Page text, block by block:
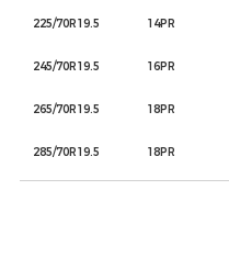
225/70R19.5 14PR
245/70R19.5 16PR
265/70R19.5 18PR
285/70R19.5 18PR